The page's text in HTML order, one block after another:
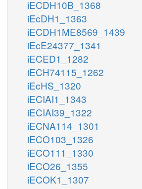
iECDH10B_1368
iEcDH1_1363
iECDH1ME8569_1439
iEcE24377_1341
iECED1_1282
iECH74115_1262
iEcHS_1320
iECIAI1_1343
iECIAI39_1322
iECNA114_1301
iECO103_1326
iECO111_1330
iECO26_1355
iECOK1_1307